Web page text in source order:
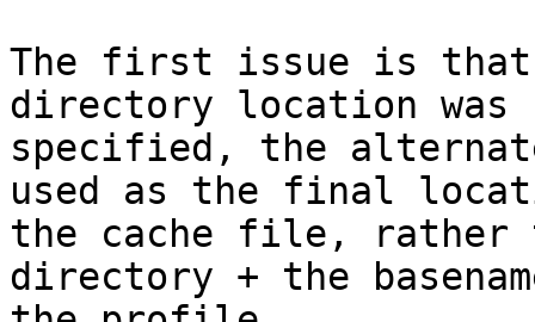
The first issue is
directory location was
specified, the
used as the final
the cache file, rather
directory + the